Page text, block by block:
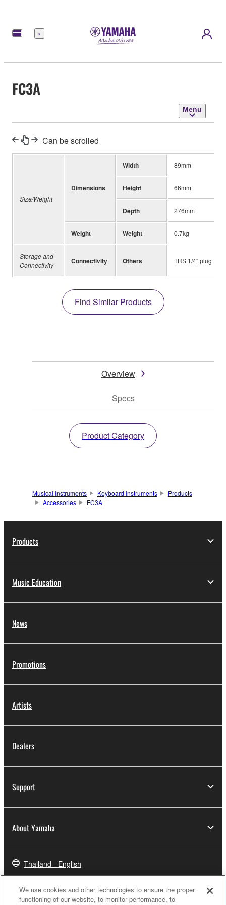
Menu
FC3A
Menu
Can be scrolled
Size/Weight
Dimensions
Width 89mm
Height 66mm
Depth 276mm
Weight Weight 0.7kg
Storage and
Connectivity
Connectivity Others TRS 1/4" plug
Find Similar Products
Overview
Specs
Product Category
Musical Instruments Keyboard Instruments
Products
Accessories
FC3A
Products
Music Education
News
Promotions
Artists
Dealers
Support
About Yamaha
Thailand - English
We use cookies and other technologies to ensure the proper
functioning of our website, to monitor performance, to